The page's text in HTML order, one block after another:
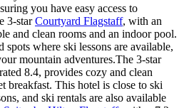
you have easy access to
3-starCourtyard Flagstaff, with an
and clean rooms and an indoor pool.
spots where ski lessons are available,
mountain adventures.The 3-star
8.4, provides cozy and clean
breakfast. This hotel is close to ski
and ski rentals are also available